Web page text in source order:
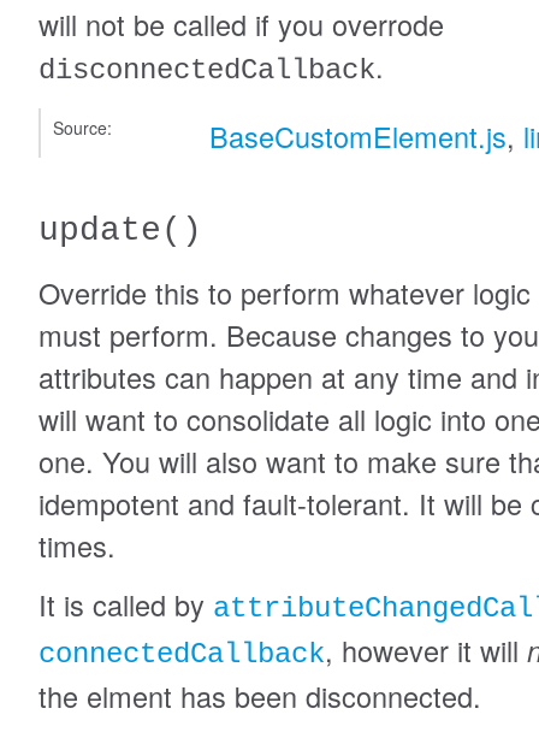
will not be called if you overrode
disconnectedCallback.
Source: BaseCustomElement.js,
update()
Override this to perform whatever
must perform. Because changes to
attributes can happen at any time and
will want to consolidate all logic into
one. You will also want to make sure
idempotent and fault-tolerant. It will be
times.
It is called by
connectedCallback, however it will
the elment has been disconnected.